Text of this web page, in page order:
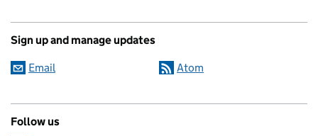
Sign up and manage updates
Email Atom
Follow us